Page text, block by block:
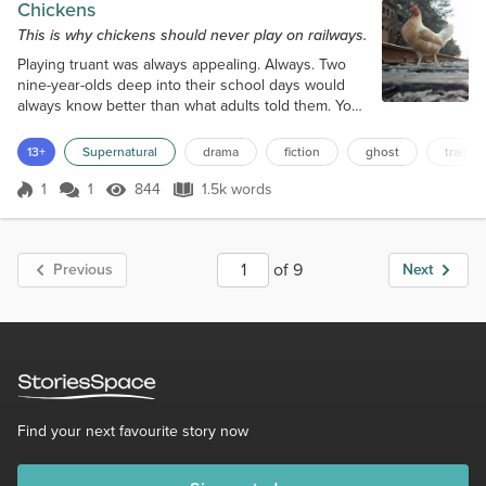
Chickens
This is why chickens should never play on railways.
Playing truant was always appealing. Always. Two
nine-year-olds deep into their school days would
always know better than what adults told them. Your
and you don’t need to attend classes to get clever
to get good jobs. They knew it all, so didn’t need to
bother attending, and why do maths lessons and
13+ Supernatural drama fiction ghost train
Score 1
1 1 844 Views
844 1.5k words
1.5k words
Previous of 9 Next
Find your next favourite story now